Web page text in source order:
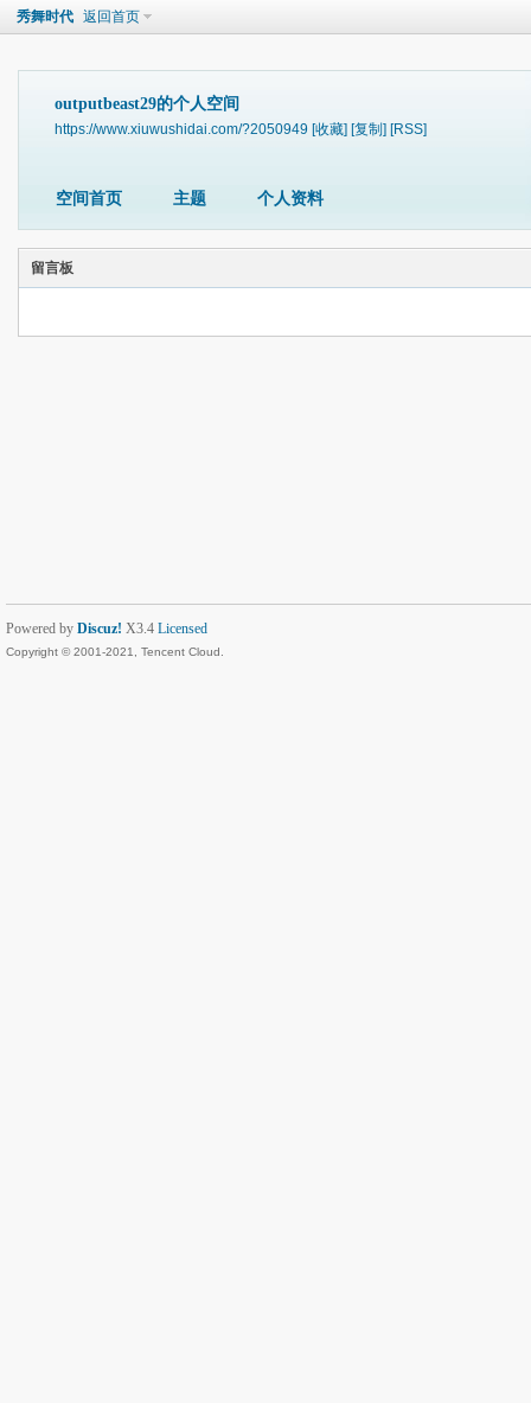
秀舞时代 返回首页
outputbeast29的个人空间
https://www.xiuwushidai.com/?2050949 [收藏] [复制] [RSS]
空间首页 主题 个人资料
留言板
Powered by Discuz! X3.4 Licensed
Copyright © 2001-2021, Tencent Cloud.